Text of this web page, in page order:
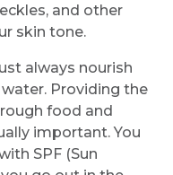
and other
skin tone.
always nourish
Providing the
food and
important. You
SPF (Sun